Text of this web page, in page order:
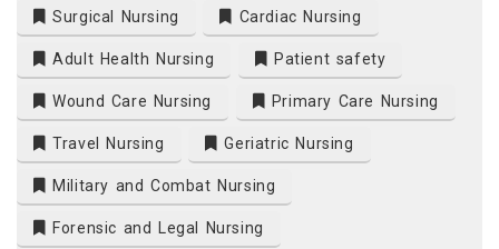
Surgical Nursing Cardiac Nursing
Adult Health Nursing Patient safety
Wound Care Nursing Primary Care Nursing
Travel Nursing Geriatric Nursing
Military and Combat Nursing
Forensic and Legal Nursing